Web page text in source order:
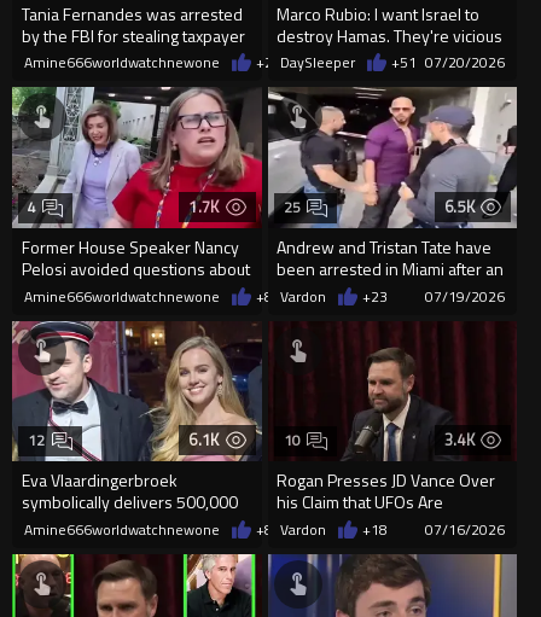
Tania Fernandes was arrested
by the FBI for stealing taxpayer
money
Amine666worldwatchnewone +25 07/20/2026
Marco Rubio: I want Israel to
destroy Hamas. They're vicious
animals."
DaySleeper +51 07/20/2026
1.7K
Former House Speaker Nancy
Pelosi avoided questions about
her husband’s hit-and-run m
4
Amine666worldwatchnewone +8 07/19/2026
6.5K
Andrew and Tristan Tate have
been arrested in Miami after an
extradition request f...
25
Vardon +23 07/19/2026
6.1K
Eva Vlaardingerbroek
symbolically delivers 500,000
signatures for the Remigration
12
Amine666worldwatchnewone +8807/16/2026
3.4K
Rogan Presses JD Vance Over
his Claim that UFOs Are
Demons. He Does Not Walk it
10
Vardon +18 07/16/2026